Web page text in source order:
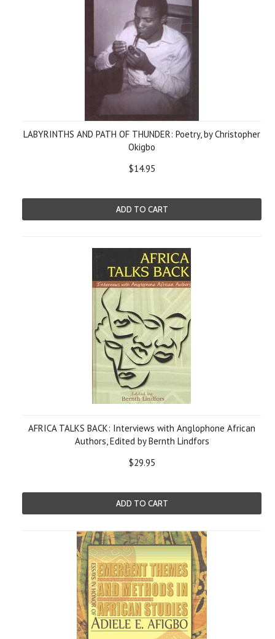
LABYRINTHS AND PATH OF THUNDER: Poetry, by Christopher
Okigbo
$14.95
ADD TO CART
AFRICA TALKS BACK: Interviews with Anglophone African
Authors, Edited by Bernth Lindfors
$29.95
ADD TO CART